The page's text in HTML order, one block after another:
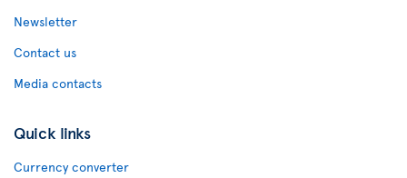
Newsletter
Contact us
Media contacts
Quick links
Currency converter